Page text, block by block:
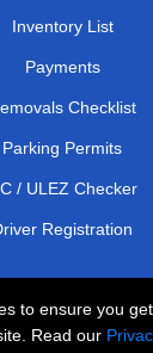
to ensure you
Read our
Inventory List
Payments
Checklist
Parking Permits
/ ULEZ Checker
Registration
Removals